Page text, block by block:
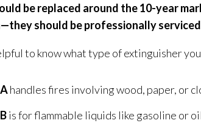
be replaced around the 10-year
should be professionally
to know what type of extinguisher
handles fires involving wood, paper, or
is for flammable liquids like gasoline or